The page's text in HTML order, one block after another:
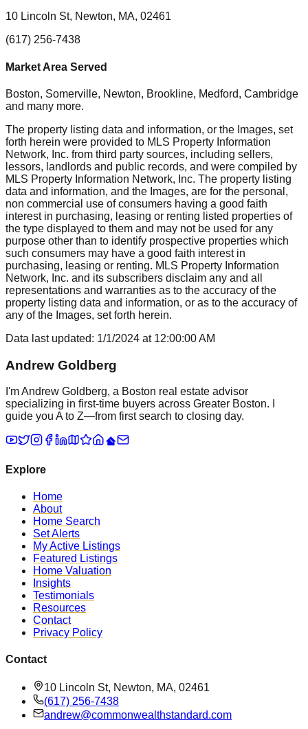
10 Lincoln St, Newton, MA, 02461
(617) 256-7438
Market Area Served
Boston, Somerville, Newton, Brookline, Medford, Cambridge
and many more.
The property listing data and information, or the Images, set
forth herein were provided to MLS Property Information
Network, Inc. from third party sources, including sellers,
lessors, landlords and public records, and were compiled by
MLS Property Information Network, Inc. The property listing
data and information, and the Images, are for the personal,
non commercial use of consumers having a good faith
interest in purchasing, leasing or renting listed properties of
the type displayed to them and may not be used for any
purpose other than to identify prospective properties which
such consumers may have a good faith interest in
purchasing, leasing or renting. MLS Property Information
Network, Inc. and its subscribers disclaim any and all
representations and warranties as to the accuracy of the
property listing data and information, or as to the accuracy of
any of the Images, set forth herein.
Data last updated: 1/1/2024 at 12:00:00 AM
Andrew Goldberg
I'm Andrew Goldberg, a Boston real estate advisor
specializing in first-time buyers across Greater Boston. I
guide you A to Z—from first search to closing day.
Explore
Home
About
Home Search
Set Alerts
My Active Listings
Featured Listings
Home Valuation
Insights
Testimonials
Resources
Contact
Privacy Policy
Contact
10 Lincoln St, Newton, MA, 02461
(617) 256-7438
andrew@commonwealthstandard.com